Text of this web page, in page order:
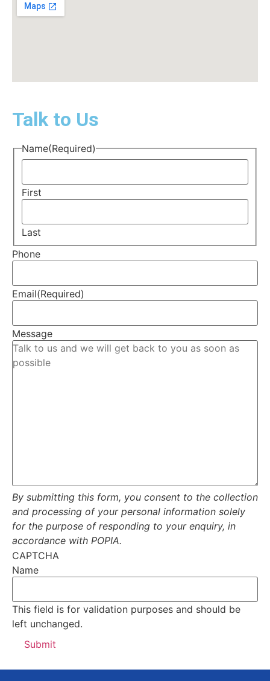
Talk to Us
Name(Required)
First
Last
Phone
Email(Required)
Message
By submitting this form, you consent to the collection
and processing of your personal information solely
for the purpose of responding to your enquiry, in
accordance with POPIA.
CAPTCHA
Name
This field is for validation purposes and should be
left unchanged.